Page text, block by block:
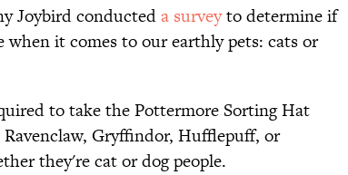
Joybird conducted​a surveyto determine if
when it comes to our earthly pets: cats or
to take the Pottermore Sorting Hat
Gryffindor, Hufflepuff, or
they're cat or dog people.